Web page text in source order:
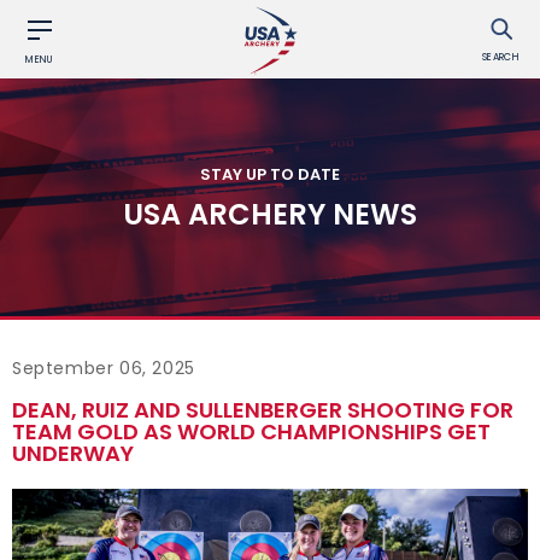
MENU SEARCH
STAY UP TO DATE
USA ARCHERY NEWS
September 06, 2025
DEAN, RUIZ AND SULLENBERGER SHOOTING FOR
TEAM GOLD AS WORLD CHAMPIONSHIPS GET
UNDERWAY